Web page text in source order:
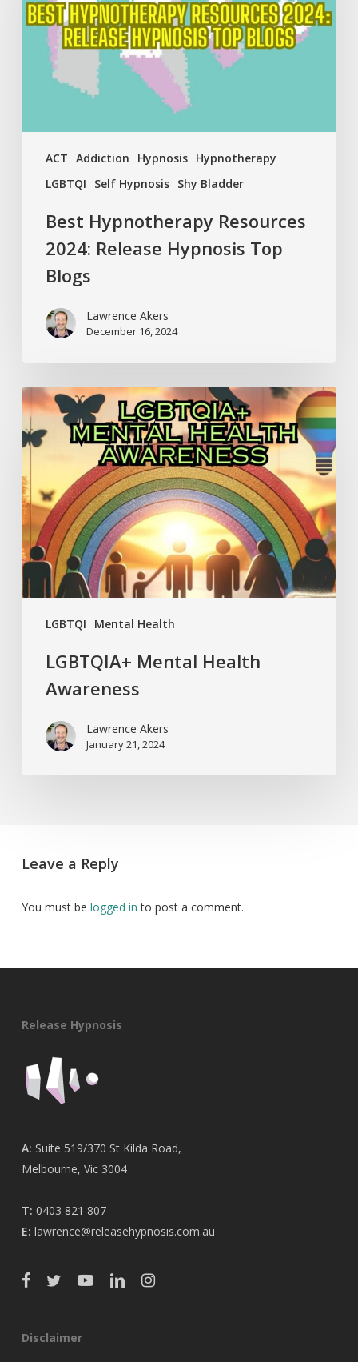
ACT Addiction Hypnosis Hypnotherapy
LGBTQI
Self Hypnosis Shy Bladder
Release
Hypnosis
Best Hypnotherapy Resources
2024: Release Hypnosis Top
Blogs
Lawrence Akers
December 16, 2024
LGBTQI Mental Health
LGBTQIA+
Mental
Health
LGBTQIA+ Mental Health
Awareness
Lawrence Akers
January 21, 2024
Leave a Reply
You must be logged in to post a comment.
Release Hypnosis
A: Suite 519/370 St Kilda Road,
Melbourne, Vic 3004
T: 0403 821 807
E: lawrence@releasehypnosis.com.au
Disclaimer